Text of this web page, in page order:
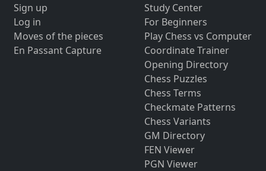
Sign up
Log in
Moves of the pieces
En Passant Capture
Study Center
For Beginners
Play Chess vs Computer
Coordinate Trainer
Opening Directory
Chess Puzzles
Chess Terms
Checkmate Patterns
Chess Variants
GM Directory
FEN Viewer
PGN Viewer